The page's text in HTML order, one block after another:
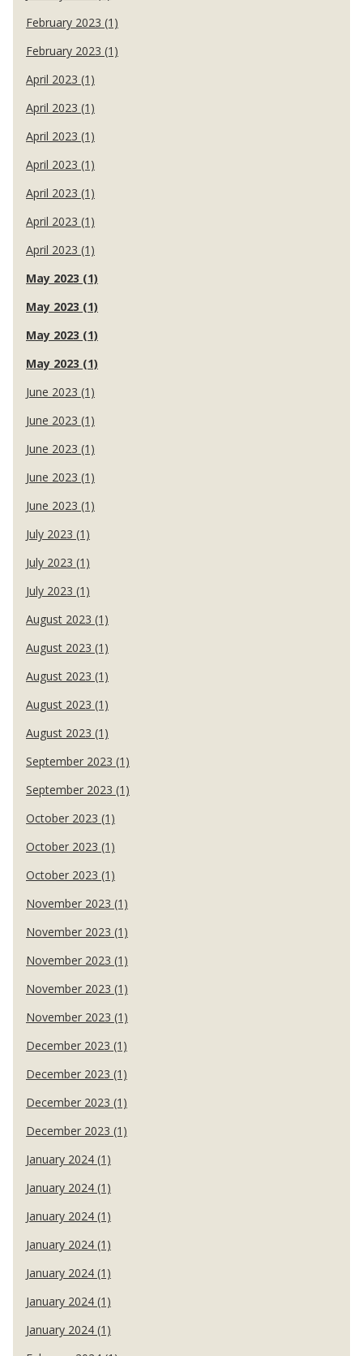
February 2023 (1)
February 2023 (1)
April 2023 (1)
April 2023 (1)
April 2023 (1)
April 2023 (1)
April 2023 (1)
April 2023 (1)
April 2023 (1)
May 2023 (1)
May 2023 (1)
May 2023 (1)
May 2023 (1)
June 2023 (1)
June 2023 (1)
June 2023 (1)
June 2023 (1)
June 2023 (1)
July 2023 (1)
July 2023 (1)
July 2023 (1)
August 2023 (1)
August 2023 (1)
August 2023 (1)
August 2023 (1)
August 2023 (1)
September 2023 (1)
September 2023 (1)
October 2023 (1)
October 2023 (1)
October 2023 (1)
November 2023 (1)
November 2023 (1)
November 2023 (1)
November 2023 (1)
November 2023 (1)
December 2023 (1)
December 2023 (1)
December 2023 (1)
December 2023 (1)
January 2024 (1)
January 2024 (1)
January 2024 (1)
January 2024 (1)
January 2024 (1)
January 2024 (1)
January 2024 (1)